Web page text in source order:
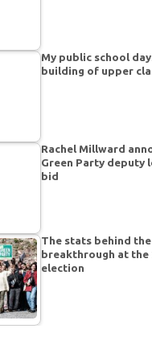
My public school
building of upper
Rachel Millward
Green Party deputy
bid
The stats behind the
breakthrough at the
election